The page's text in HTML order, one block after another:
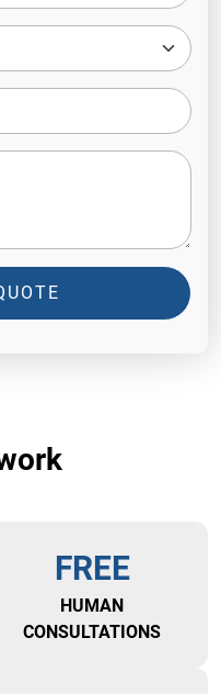
FREE
HUMAN
CONSULTATIONS